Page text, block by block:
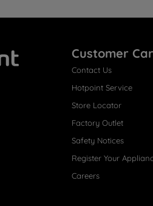
Customer
Contact Us
Hotpoint Service
Store Locator
Factory Outlet
Safety Notices
Register Your
Careers